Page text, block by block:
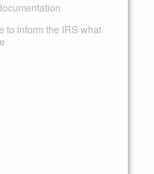
to inform the IRS what